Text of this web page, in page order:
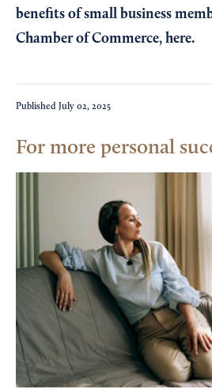
benefits of small business
Chamber of Commerce, here.
Published July 02, 2025
For more personal